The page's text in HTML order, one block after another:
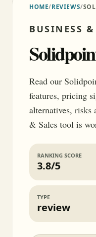
HOME/REVIEWS/
BUSINESS &
Read our
features, pricing
alternatives, risks
& Sales tool is
RANKING SCORE
3.8/5
TYPE
review